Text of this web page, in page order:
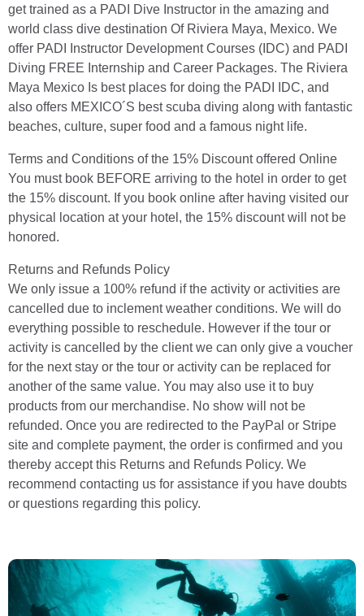
get trained as a PADI Dive Instructor in the amazing and
world class dive destination Of Riviera Maya, Mexico. We
offer PADI Instructor Development Courses (IDC) and PADI
Diving FREE Internship and Career Packages. The Riviera
Maya Mexico Is best places for doing the PADI IDC, and
also offers MEXICO´S best scuba diving along with fantastic
beaches, culture, super food and a famous night life.
Terms and Conditions of the 15% Discount offered Online
You must book BEFORE arriving to the hotel in order to get
the 15% discount. If you book online after having visited our
physical location at your hotel, the 15% discount will not be
honored.
Returns and Refunds Policy
We only issue a 100% refund if the activity or activities are
cancelled due to inclement weather conditions. We will do
everything possible to reschedule. However if the tour or
activity is cancelled by the client we can only give a voucher
for the next stay or the tour or activity can be replaced for
another of the same value. You may also use it to buy
products from our merchandise. No show will not be
refunded. Once you are redirected to the PayPal or Stripe
site and complete payment, the order is confirmed and you
thereby accept this Returns and Refunds Policy. We
recommend contacting us for assistance if you have doubts
or questions regarding this policy.